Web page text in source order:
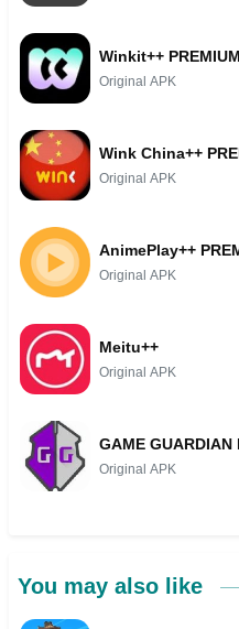
Winkit++ PREMIUM
Original APK
Wink China++
Original APK
AnimePlay++
Original APK
Meitu++
Original APK
GAME GUARDIAN
Original APK
You may also like